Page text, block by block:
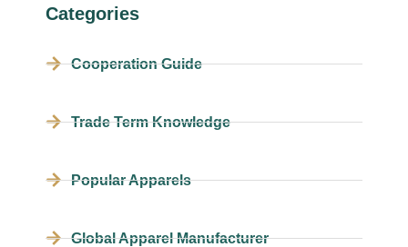
Categories
Cooperation Guide
Trade Term Knowledge
Popular Apparels
Global Apparel Manufacturer